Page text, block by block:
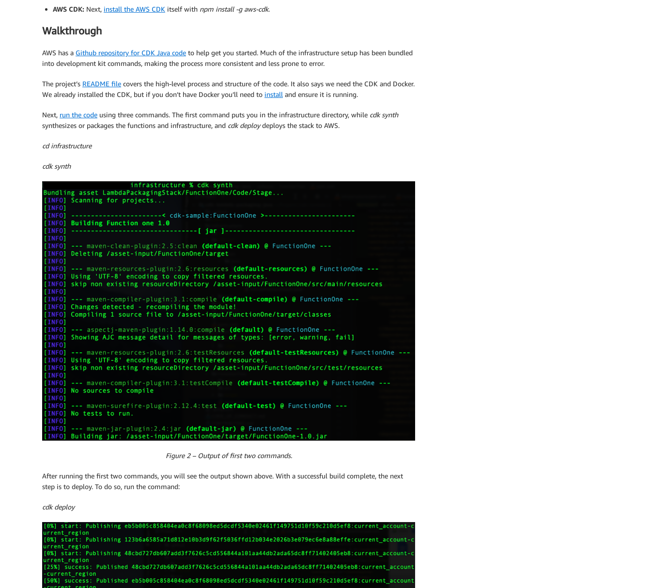
AWS CDK: Next, install the AWS CDK itself with npm install -g aws-cdk.
Walkthrough
AWS has a Github repository for CDK Java code to help get you started. Much of the infrastructure setup has been bundled
into development kit commands, making the process more consistent and less prone to error.
The project’s README file covers the high-level process and structure of the code. It also says we need the CDK and Docker.
We already installed the CDK, but if you don’t have Docker you’ll need to install and ensure it is running.
Next, run the code using three commands. The first command puts you in the infrastructure directory, while cdk synth
synthesizes or packages the functions and infrastructure, and cdk deploydeploys the stack to AWS.
cd infrastructure
cdk synth
Figure 2 – Output of first two commands.
After running the first two commands, you will see the output shown above. With a successful build complete, the next
step is to deploy. To do so, run the command:
cdk deploy